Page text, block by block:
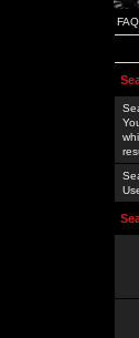
FAQ